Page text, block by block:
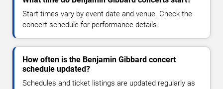
Start times vary by event date and venue. Check the
concert schedule for performance details.
How often is the Benjamin Gibbard concert
schedule updated?
Schedules and ticket listings are updated regularly as